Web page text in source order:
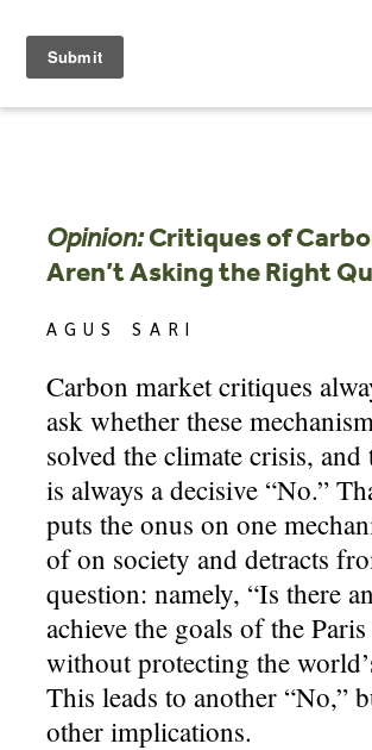
content
Opinion:Critiques of
Aren’t Asking the Right
AGUS SARI
Carbon market critiques
ask whether these
solved the climate crisis, and
is always a decisive “No.”
puts the onus on one
of on society and detracts
question: namely, “Is there
achieve the goals of the
without protecting the
This leads to another “No,”
other implications.